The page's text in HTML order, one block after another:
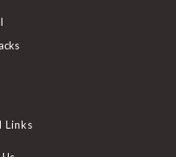
in
Opens
tab
a Links